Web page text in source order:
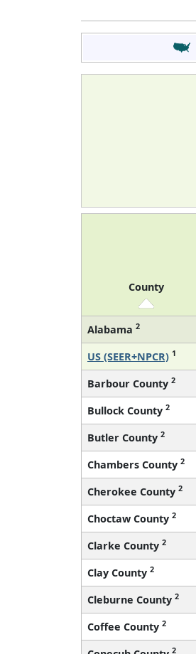
County
Alabama 2
US (SEER+NPCR) 1
Barbour County 2
Bullock County 2
Butler County 2
Chambers County 2
Cherokee County 2
Choctaw County 2
Clarke County 2
Clay County 2
Cleburne County 2
Coffee County 2
2